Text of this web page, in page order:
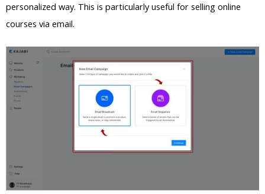
personalized way. This is particularly useful for selling online
courses via email.